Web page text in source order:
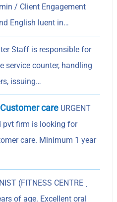
/ Client Engagement
English luent in…
Staff is responsible for
service counter, handling
issuing…
care URGENT
pvt firm is looking for
care. Minimum 1 year
(FITNESS CENTRE ͵
of age. Excellent oral